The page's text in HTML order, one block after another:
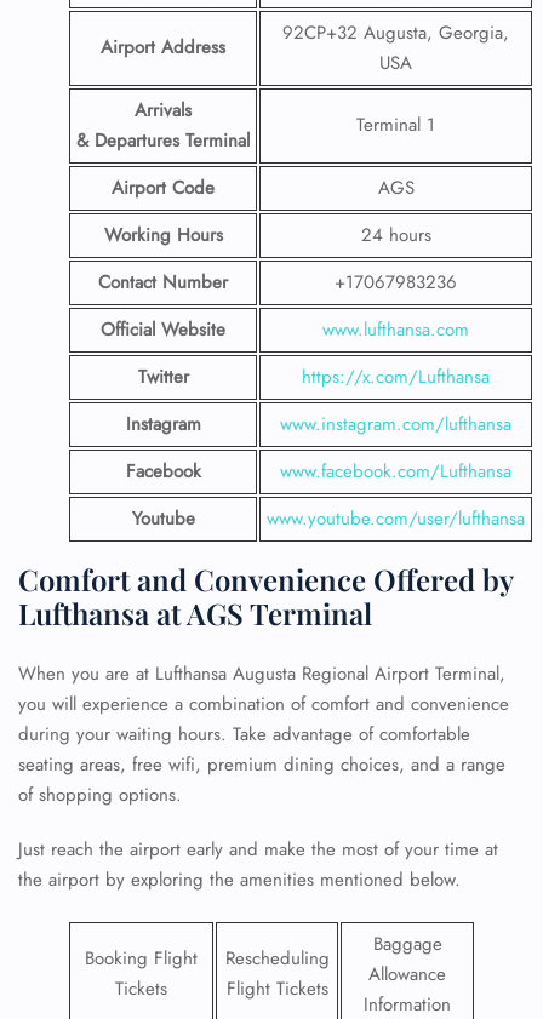
Airport Address
92CP+32 Augusta, Georgia,
USA
Arrivals
& Departures Terminal
Terminal 1
Airport Code
AGS
Working Hours
24 hours
Contact Number
+17067983236
Official Website
www.lufthansa.com
Twitter
https://x.com/Lufthansa
Instagram
www.instagram.com/lufthansa
Facebook
www.facebook.com/Lufthansa
Youtube
www.youtube.com/user/lufthansa
Comfort and Convenience Offered by
Lufthansa at AGS Terminal
When you are at Lufthansa Augusta Regional Airport Terminal,
you will experience a combination of comfort and convenience
during your waiting hours. Take advantage of comfortable
seating areas, free wifi, premium dining choices, and a range
of shopping options.
Just reach the airport early and make the most of your time at
the airport by exploring the amenities mentioned below.
Booking Flight
Tickets
Rescheduling
Flight Tickets
Baggage
Allowance
Information